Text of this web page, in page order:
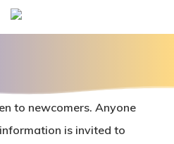
to newcomers. Anyone
is invited to